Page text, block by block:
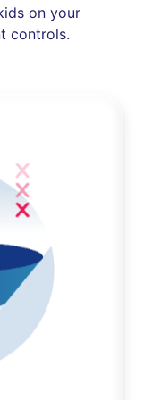
on your
controls.